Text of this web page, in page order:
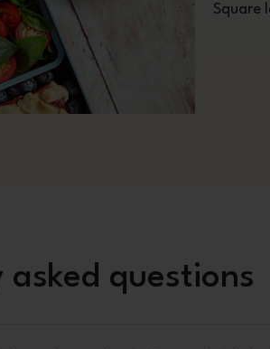
Square
asked questions